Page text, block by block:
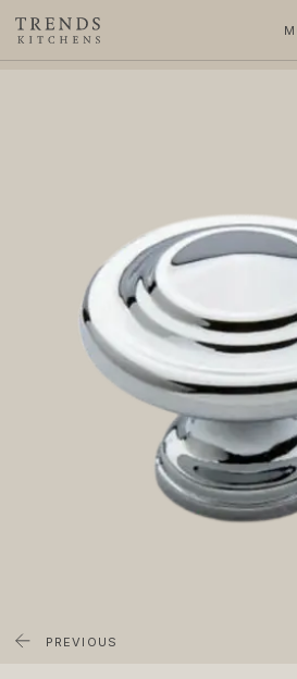
CareersPREVIOUS